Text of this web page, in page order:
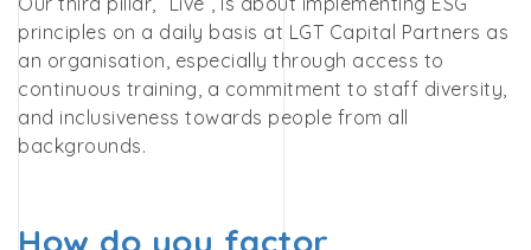
principles on a daily basis at LGT Capital Partners as
an organisation, especially through access to
continuous training, a commitment to staff diversity,
and inclusiveness towards people from all
backgrounds.
How do you factor